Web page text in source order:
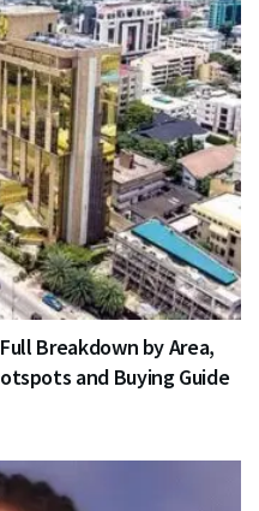
Breakdown by Area,
and Buying Guide